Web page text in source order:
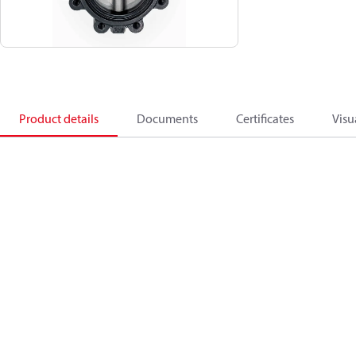
Product details Documents Certificates